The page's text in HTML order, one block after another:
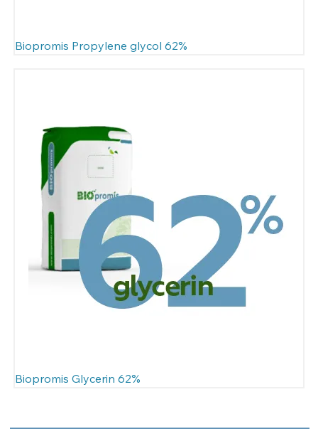
Biopromis Propylene glycol 62%
Biopromis Glycerin 62%